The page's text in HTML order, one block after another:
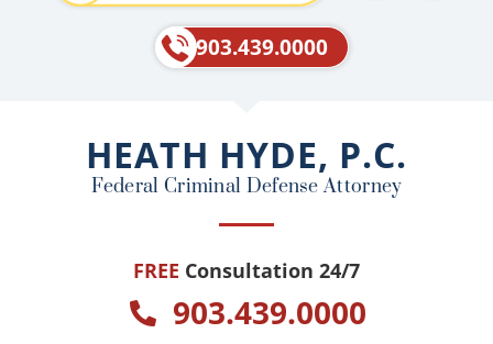
o
k
903.439.0000
HEATH HYDE, P.C.
Federal Criminal Defense Attorney
FREE Consultation 24/7
903.439.0000